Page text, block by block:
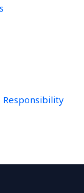
Responsibility